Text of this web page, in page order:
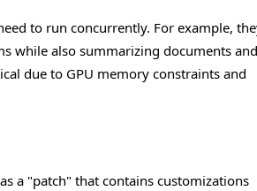
to run concurrently. For example,
while also summarizing documents and
due to GPU memory constraints and
a "patch" that contains customizations